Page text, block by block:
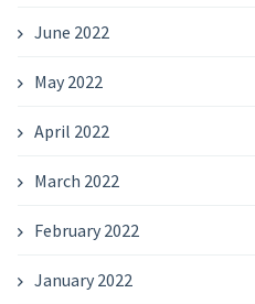
June 2022
May 2022
April 2022
March 2022
February 2022
January 2022